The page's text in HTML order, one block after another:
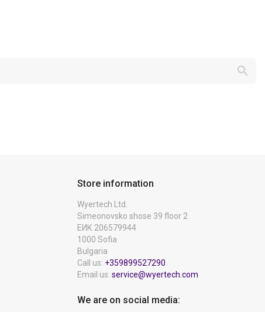

Store information
Wyertech Ltd.
Simeonovsko shose 39 floor 2
ЕИК 206579944
1000 Sofia
Bulgaria
Call us: +359899527290
Email us: service@wyertech.com
We are on social media: